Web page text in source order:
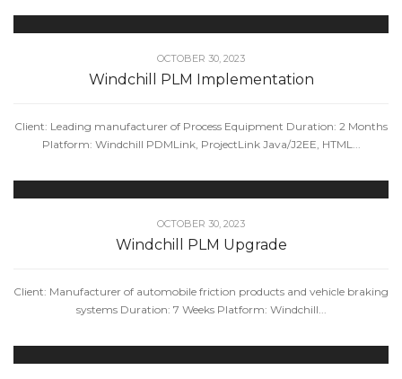
OCTOBER 30, 2023
Windchill PLM Implementation
Client: Leading manufacturer of Process Equipment Duration: 2 Months
Platform: Windchill PDMLink, ProjectLink Java/J2EE, HTML...
OCTOBER 30, 2023
Windchill PLM Upgrade
Client: Manufacturer of automobile friction products and vehicle braking
systems Duration: 7 Weeks Platform: Windchill...